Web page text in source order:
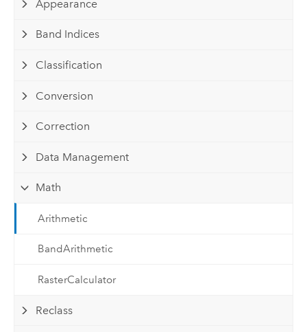
Appearance
Band Indices
Classification
Conversion
Correction
Data Management
Math
Arithmetic
BandArithmetic
RasterCalculator
Reclass